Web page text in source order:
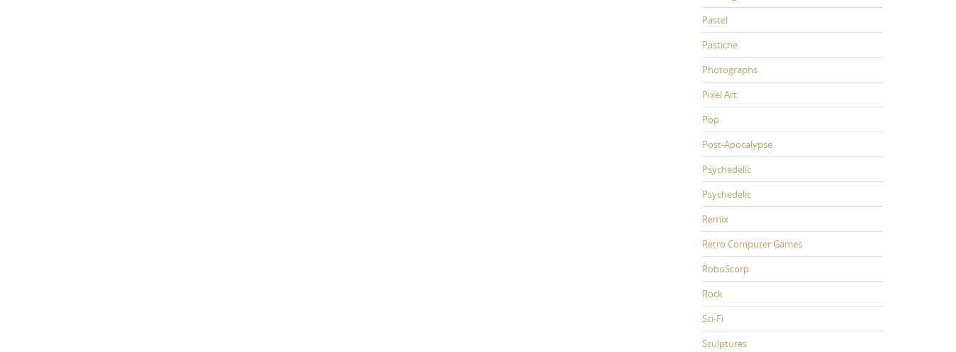
Pastel
Pastiche
Photographs
Pixel Art
Pop
Post-Apocalypse
Psychedelic
Psychedelic
Remix
Retro Computer Games
RoboScorp
Rock
Sci-Fi
Sculptures